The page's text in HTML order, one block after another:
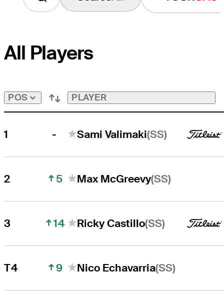
All Players
POS PLAYER
1 - Sami Valimaki(SS)
2 5 Max McGreevy(SS)
3 14 Ricky Castillo(SS)
T4 9 Nico Echavarria(SS)